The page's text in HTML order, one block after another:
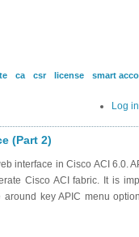
ca csr license smart
Log in
(Part 2)
interface in Cisco ACI 6.0.
Cisco ACI fabric. It is
key APIC menu